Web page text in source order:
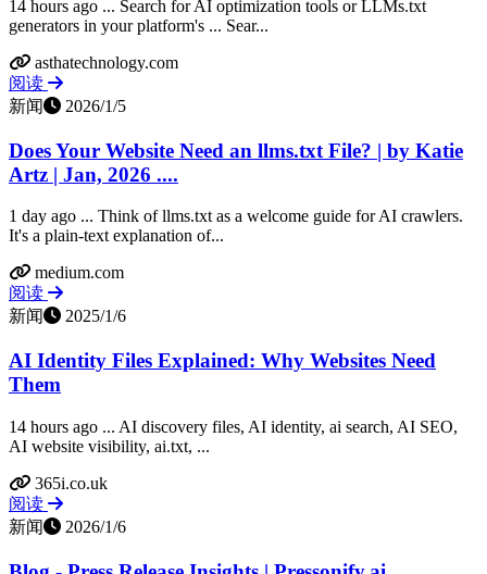
14 hours ago ... Search for AI optimization tools or LLMs.txt
generators in your platform's ... Sear...
asthatechnology.com
阅读
新闻
2026/1/5
Does Your Website Need an llms.txt File? | by Katie
Artz | Jan, 2026 ....
1 day ago ... Think of llms.txt as a welcome guide for AI crawlers.
It's a plain-text explanation of...
medium.com
阅读
新闻
2025/1/6
AI Identity Files Explained: Why Websites Need
Them
14 hours ago ... AI discovery files, AI identity, ai search, AI SEO,
AI website visibility, ai.txt, ...
365i.co.uk
阅读
新闻
2026/1/6